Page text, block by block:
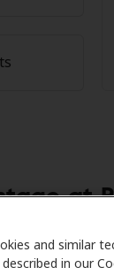
and similar
in our
at
many
aids and